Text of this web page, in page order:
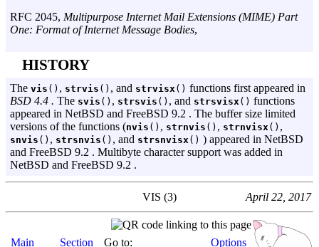
RFC 2045, Multipurpose Internet Mail Extensions (MIME) Part
One: Format of Internet Message Bodies,
HISTORY
The vis () , strvis () , and strvisx() functions first appeared in
BSD 4.4 . The svis () , strsvis () , and strsvisx() functions
appeared in NetBSD and FreeBSD 9.2 . The buffer size limited
versions of the functions (nvis () , strnvis () , strnvisx() ,
snvis () , strsnvis () , and strsnvisx() ) appeared in NetBSD
and FreeBSD 9.2 . Multibyte character support was added in
NetBSD and FreeBSD 9.2 .
VIS (3) April 22, 2017
Main Section Go to: Options